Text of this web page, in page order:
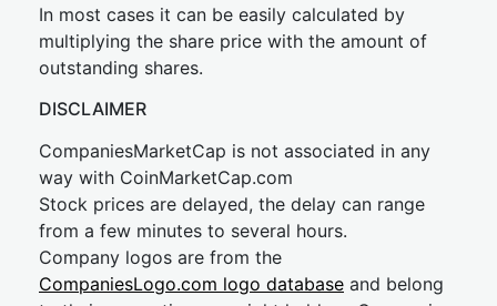
In most cases it can be easily calculated by
multiplying the share price with the amount of
outstanding shares.
DISCLAIMER
CompaniesMarketCap is not associated in any
way with CoinMarketCap.com
Stock prices are delayed, the delay can range
from a few minutes to several hours.
Company logos are from the
CompaniesLogo.com logo database and belong